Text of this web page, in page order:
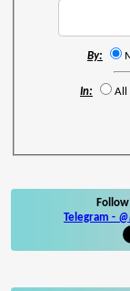
By:
In: All
Telegram -